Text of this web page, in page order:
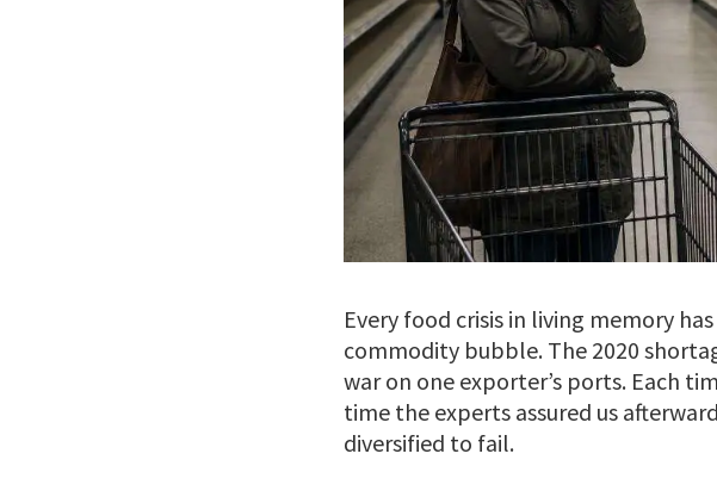
Every food crisis in living memory
commodity bubble. The 2020
war on one exporter’s ports. Each
time the experts assured us
diversified to fail.